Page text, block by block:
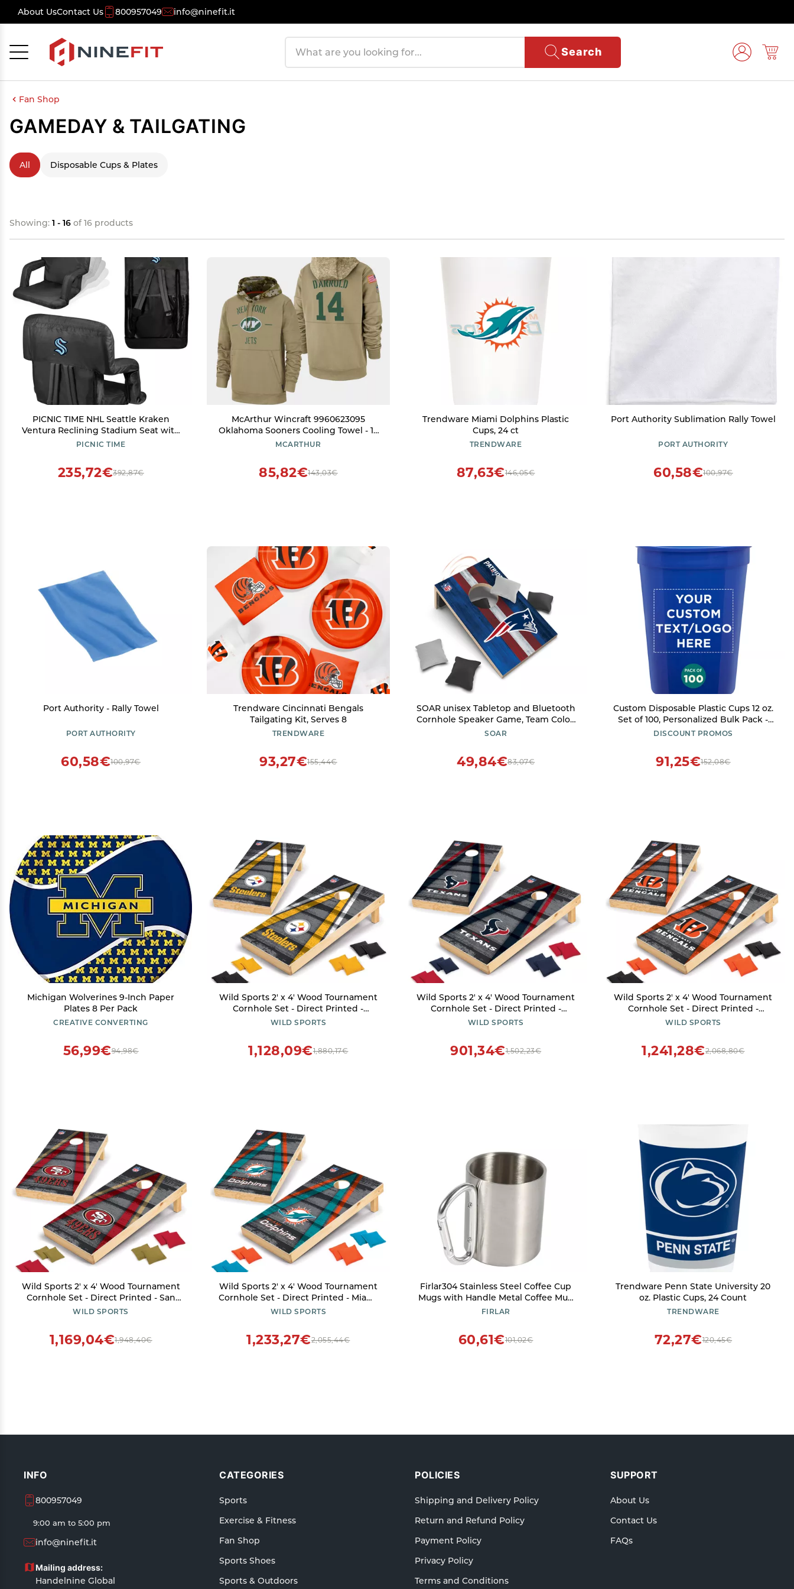
About UsContact Us 800957049 info@ninefit.it
Search
Fan Shop
GAMEDAY & TAILGATING
All Disposable Cups & Plates
Showing: 1 - 16 of 16 products
PICNIC TIME NHL Seattle Kraken
Ventura Reclining Stadium Seat with
Back Support, Bleacher Seat, Beach
PICNIC TIME
392,87€
235,72€
McArthur Wincraft 9960623095
Oklahoma Sooners Cooling Towel - 12
x 30 in.
MCARTHUR
143,03€
85,82€
Trendware Miami Dolphins Plastic
Cups, 24 ct
TRENDWARE
146,05€
87,63€
Port Authority Sublimation Rally Towel
PORT AUTHORITY
100,97€
60,58€
Port Authority - Rally Towel
PORT AUTHORITY
100,97€
60,58€
Trendware Cincinnati Bengals
Tailgating Kit, Serves 8
TRENDWARE
155,44€
93,27€
SOAR unisex Tabletop and Bluetooth
Cornhole Speaker Game, Team Color,
One Size US
SOAR
83,07€
49,84€
Custom Disposable Plastic Cups 12 oz.
Set of 100, Personalized Bulk Pack -
Perfect for Summer, Sporting Events,
DISCOUNT PROMOS
152,08€
91,25€
Michigan Wolverines 9-Inch Paper
Plates 8 Per Pack
CREATIVE CONVERTING
94,98€
56,99€
Wild Sports 2' x 4' Wood Tournament
Cornhole Set - Direct Printed -
Pittsburgh Steelers- perfect for
WILD SPORTS
1,880,17€
1,128,09€
Wild Sports 2' x 4' Wood Tournament
Cornhole Set - Direct Printed -
Houston Texans- perfect for Backyard,
WILD SPORTS
1,502,23€
901,34€
Wild Sports 2' x 4' Wood Tournament
Cornhole Set - Direct Printed -
Cincinnati Bengals- perfect for
WILD SPORTS
2,068,80€
1,241,28€
Wild Sports 2' x 4' Wood Tournament
Cornhole Set - Direct Printed - San
Francisco 49ers- perfect for Backyard,
WILD SPORTS
1,948,40€
1,169,04€
Wild Sports 2' x 4' Wood Tournament
Cornhole Set - Direct Printed - Miami
Dolphins- perfect for Backyard,
WILD SPORTS
2,055,44€
1,233,27€
Firlar304 Stainless Steel Coffee Cup
Mugs with Handle Metal Coffee Mug
Tea Cups for Cold Drinks and Hot
FIRLAR
101,02€
60,61€
Trendware Penn State University 20
oz. Plastic Cups, 24 Count
TRENDWARE
120,45€
72,27€
INFO
800957049
9:00 am to 5:00 pm
info@ninefit.it
Mailing address:
Handelnine Global
CATEGORIES
Sports
Exercise & Fitness
Fan Shop
Sports Shoes
Sports & Outdoors
POLICIES
Shipping and Delivery Policy
Return and Refund Policy
Payment Policy
Privacy Policy
Terms and Conditions
SUPPORT
About Us
Contact Us
FAQs
Cancel